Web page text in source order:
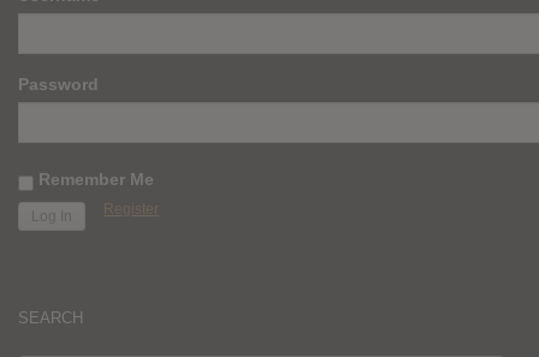
Password
Remember Me
Register
SEARCH